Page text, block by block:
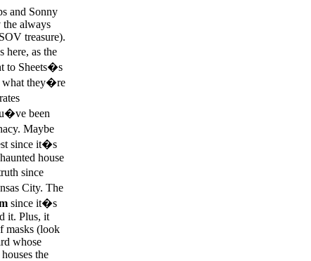
and Sonny
the always
treasure).
here, as the
to Sheets�s
what they�re
been
Maybe
since it�s
house
since
City. The
since it�s
it. Plus, it
masks (look
whose
the